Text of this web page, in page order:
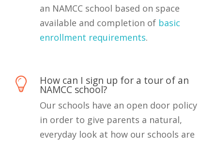
an NAMCC school based on space
available and completion of basic
enrollment requirements.
How can I sign up for a tour of an
NAMCC school?
Our schools have an open door policy
in order to give parents a natural,
everyday look at how our schools are